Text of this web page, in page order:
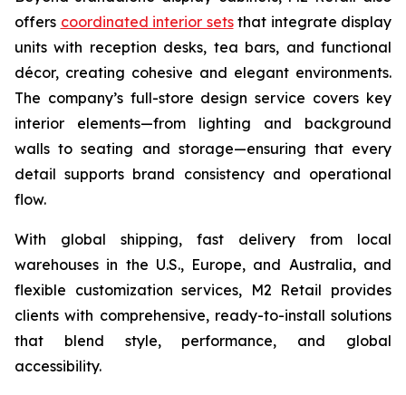
offers coordinated interior setsthat integrate display
units with reception desks, tea bars, and functional
décor, creating cohesive and elegant environments.
The company’s full-store design service covers key
interior elements—from lighting and background
walls to seating and storage—ensuring that every
detail supports brand consistency and operational
flow.
With global shipping, fast delivery from local
warehouses in the U.S., Europe, and Australia, and
flexible customization services, M2 Retail provides
clients with comprehensive, ready-to-install solutions
that blend style, performance, and global
accessibility.